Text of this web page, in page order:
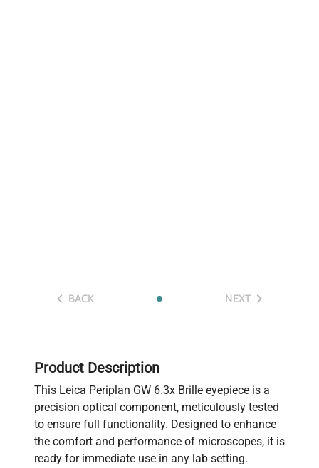
BACK NEXT
Product Description
This Leica Periplan GW 6.3x Brille eyepiece is a
precision optical component, meticulously tested
to ensure full functionality. Designed to enhance
the comfort and performance of microscopes, it is
ready for immediate use in any lab setting.